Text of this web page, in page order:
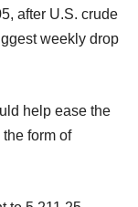
after U.S. crude
weekly drop
help ease the
form of